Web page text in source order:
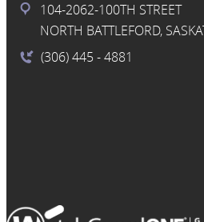
104-2062-100TH STREET
NORTH BATTLEFORD,
(306) 445 - 4881